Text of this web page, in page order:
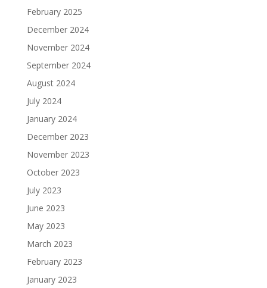
February 2025
December 2024
November 2024
September 2024
August 2024
July 2024
January 2024
December 2023
November 2023
October 2023
July 2023
June 2023
May 2023
March 2023
February 2023
January 2023